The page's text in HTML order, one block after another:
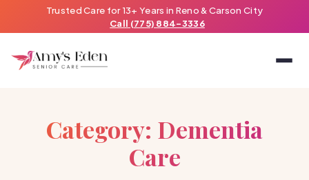
Trusted Care for 13+ Years in Reno & Carson City
Call (775) 884-3336
Category: Dementia
Care